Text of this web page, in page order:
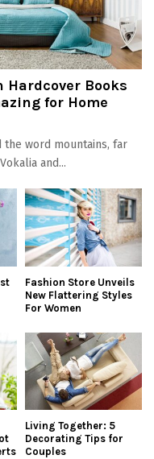
Hardcover Books
for Home
the word mountains, far
and...
Fashion Store Unveils
New Flattering Styles
For Women
Living Together: 5
Decorating Tips for
Couples